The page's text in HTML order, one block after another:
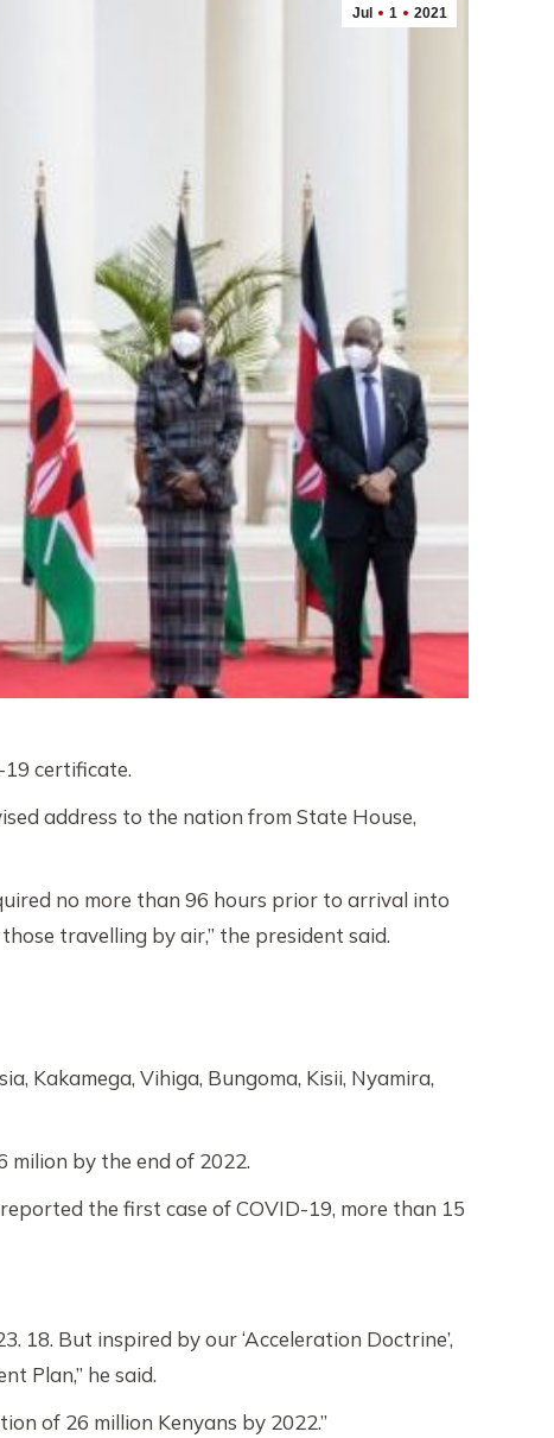
Jul 1 2021
certificate.
address to the nation from State House,
no more than 96 hours prior to arrival into
travelling by air,” the president said.
Kakamega, Vihiga, Bungoma, Kisii, Nyamira,
milion by the end of 2022.
the first case of COVID-19, more than 15
18. But inspired by our ‘Acceleration Doctrine’,
Plan,” he said.
of 26 million Kenyans by 2022.”